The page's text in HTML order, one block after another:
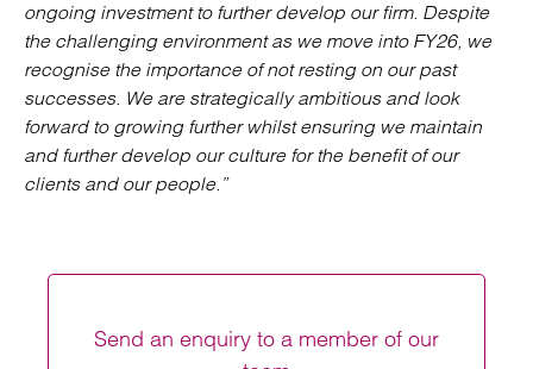
ongoing investment to further develop our firm. Despite
the challenging environment as we move into FY26, we
recognise the importance of not resting on our past
successes. We are strategically ambitious and look
forward to growing further whilst ensuring we maintain
and further develop our culture for the benefit of our
clients and our people.”
Send an enquiry to a member of our